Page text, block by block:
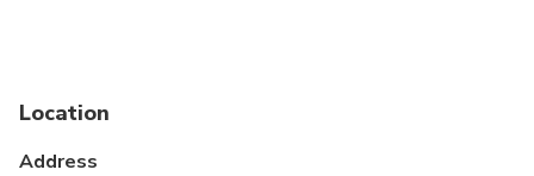
Location
Address